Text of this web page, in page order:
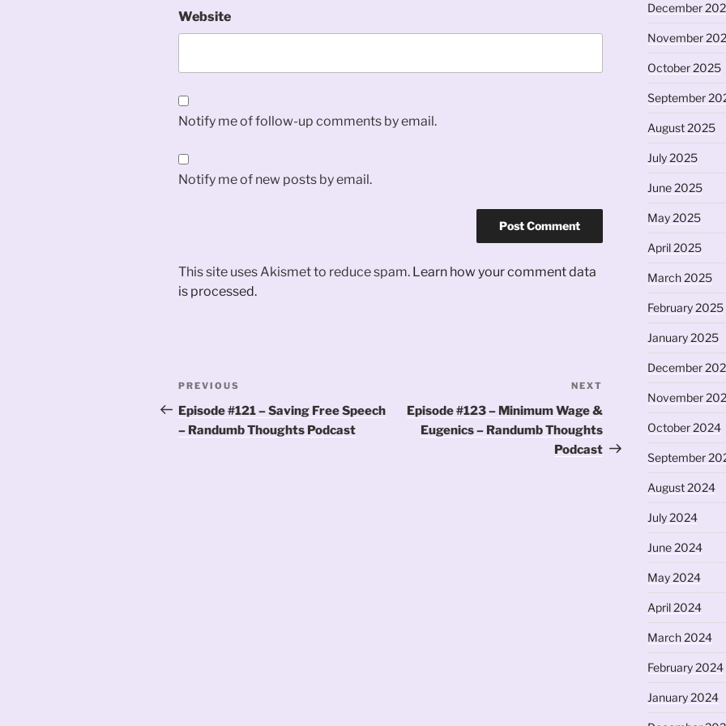
Website
Notify me of follow-up comments by email.
Notify me of new posts by email.
This site uses Akismet to reduce spam. Learn how your comment data
is processed.
Post
navigation
Previous
Post
PREVIOUS
Episode #121 – Saving Free Speech
– Randumb Thoughts Podcast
NEXT
Episode #123 – Minimum Wage &
Eugenics – Randumb Thoughts
Podcast
December
November
October 2025
September
August 2025
July 2025
June 2025
May 2025
April 2025
March 2025
February 2025
January 2025
December
November
October 2024
September
August 2024
July 2024
June 2024
May 2024
April 2024
March 2024
February 2024
January 2024